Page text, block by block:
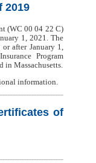
2019
(WC 00 04 22 C)
1, 2021. The
after January 1,
Program
Massachusetts.
information.
of